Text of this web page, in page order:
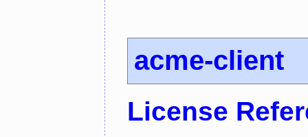
acme-client
License